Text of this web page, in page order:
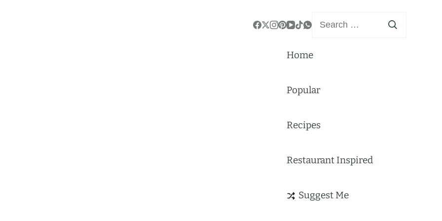
for:
Home
Popular
Recipes
Restaurant Inspired
Suggest Me